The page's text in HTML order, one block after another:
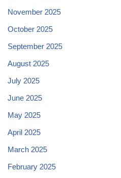
November 2025
October 2025
September 2025
August 2025
July 2025
June 2025
May 2025
April 2025
March 2025
February 2025